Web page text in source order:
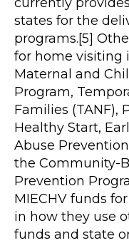
states for the
programs.[5]
for home visiting
Maternal and
Program,
Families (TANF),
Healthy Start,
Abuse
the Community-
Prevention
MIECHV funds
in how they use
funds and state